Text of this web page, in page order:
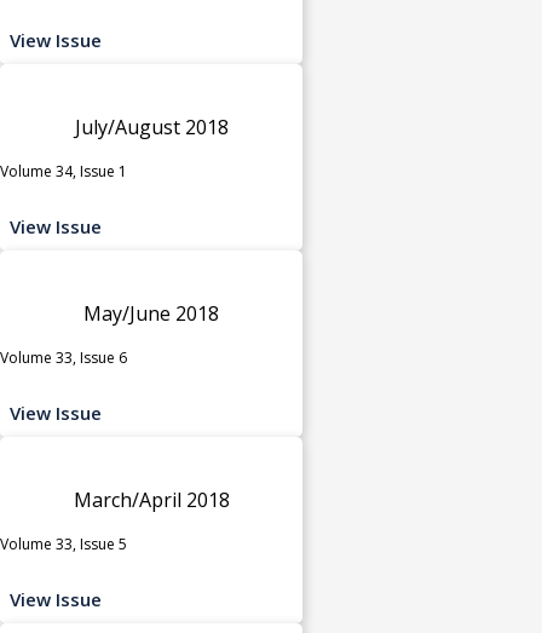
View Issue
July/August 2018
Volume 34, Issue 1
View Issue
May/June 2018
Volume 33, Issue 6
View Issue
March/April 2018
Volume 33, Issue 5
View Issue